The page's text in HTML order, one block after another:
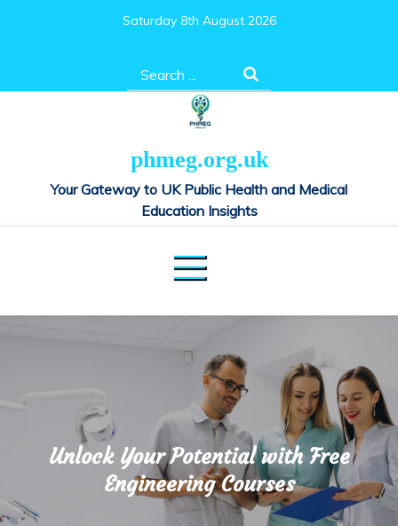
Saturday 8th August 2026
Search
for:
phmeg.org.uk
Your Gateway to UK Public Health and Medical
Education Insights
Unlock Your Potential with Free
Engineering Courses